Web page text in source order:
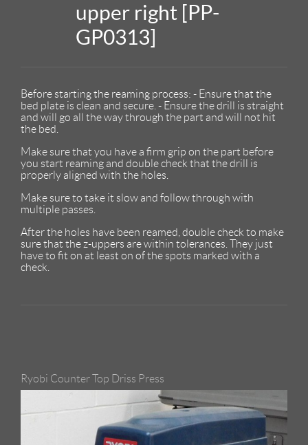
upper right [PP-
GP0313]
Before starting the reaming process: - Ensure that the
bed plate is clean and secure. - Ensure the drill is straight
and will go all the way through the part and will not hit
the bed.
Make sure that you have a firm grip on the part before
you start reaming and double check that the drill is
properly aligned with the holes.
Make sure to take it slow and follow through with
multiple passes.
After the holes have been reamed, double check to make
sure that the z-uppers are within tolerances. They just
have to fit on at least on of the spots marked with a
check.
Ryobi Counter Top Driss Press